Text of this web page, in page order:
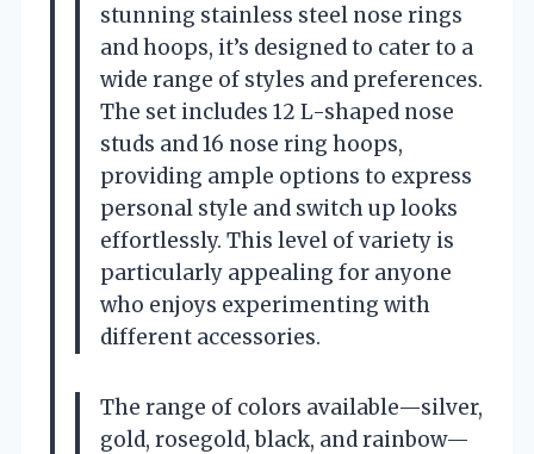
stunning stainless steel nose rings
and hoops, it’s designed to cater to a
wide range of styles and preferences.
The set includes 12 L-shaped nose
studs and 16 nose ring hoops,
providing ample options to express
personal style and switch up looks
effortlessly. This level of variety is
particularly appealing for anyone
who enjoys experimenting with
different accessories.
The range of colors available—silver,
gold, rosegold, black, and rainbow—